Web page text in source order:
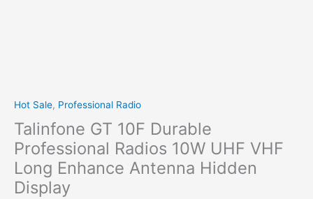
Hot Sale, Professional Radio
Talinfone GT 10F Durable
Professional Radios 10W UHF VHF
Long Enhance Antenna Hidden
Display